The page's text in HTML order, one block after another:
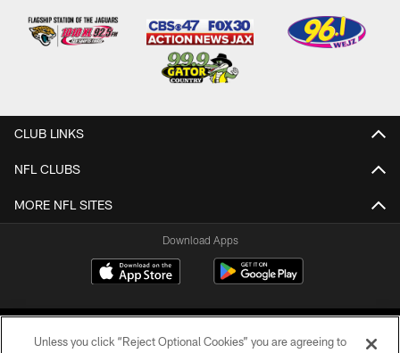
CLUB LINKS
NFL CLUBS
MORE NFL SITES
Download Apps
Unless you click “Reject Optional Cookies” you are agreeing to